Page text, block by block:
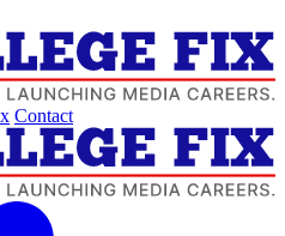
Contact